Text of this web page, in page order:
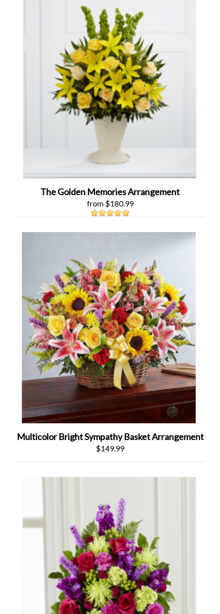
The Golden Memories Arrangement
from $180.99
Multicolor Bright Sympathy Basket Arrangement
$149.99